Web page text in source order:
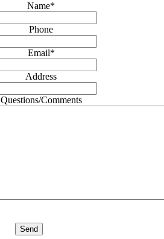
Name*
Phone
Email*
Address
Questions/Comments